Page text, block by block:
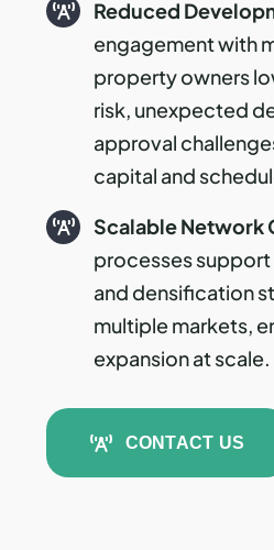
Reduced
engagement with
property owners
risk, unexpected
approval
capital and
Scalable Network
processes support
and densification
multiple markets,
expansion at scale.
CONTACT US